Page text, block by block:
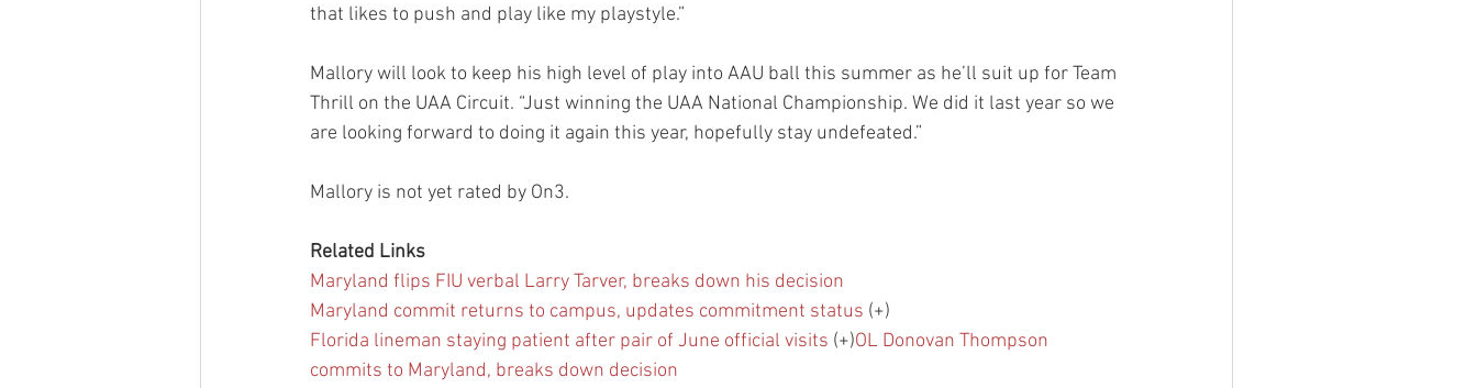
that likes to push and play like my playstyle.”
Mallory will look to keep his high level of play into AAU ball this summer as he’ll suit up for Team
Thrill on the UAA Circuit. “Just winning the UAA National Championship. We did it last year so we
are looking forward to doing it again this year, hopefully stay undefeated.”
Mallory is not yet rated by On3.
Related Links
Maryland flips FIU verbal Larry Tarver, breaks down his decision
Maryland commit returns to campus, updates commitment status (+)
Florida lineman staying patient after pair of June official visits (+)OL Donovan Thompson
commits to Maryland, breaks down decision